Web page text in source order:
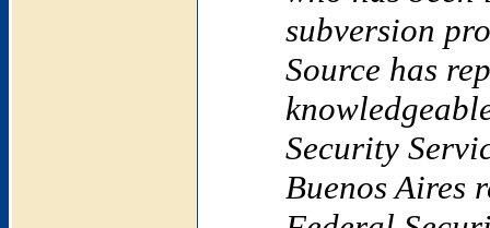
subversion
Source has
Security
Buenos Aires